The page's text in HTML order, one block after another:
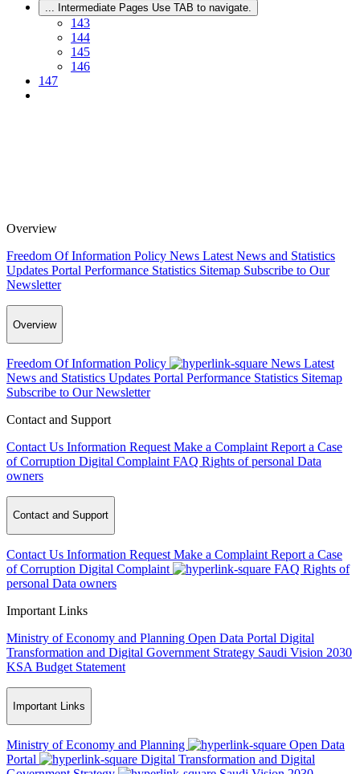
... Intermediate Pages Use TAB to navigate.
143
144
145
146
147
Overview
Freedom Of Information Policy News Latest News and Statistics
Updates Portal Performance Statistics Sitemap Subscribe to Our
Newsletter
Overview
Freedom Of Information Policy News Latest
News and Statistics Updates Portal Performance Statistics Sitemap
Subscribe to Our Newsletter
Contact and Support
Contact Us Information Request Make a Complaint Report a Case
of Corruption Digital Complaint FAQ Rights of personal Data
owners
Contact and Support
Contact Us Information Request Make a Complaint Report a Case
of Corruption Digital Complaint FAQ Rights of
personal Data owners
Important Links
Ministry of Economy and Planning Open Data Portal Digital
Transformation and Digital Government Strategy Saudi Vision 2030
KSA Budget Statement
Important Links
Ministry of Economy and Planning
Open Data
Portal
Digital Transformation and Digital